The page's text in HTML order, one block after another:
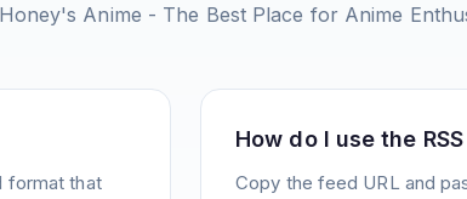
Honey's Anime - The Best Place for Anime
format that
How do I use the
Copy the feed URL and